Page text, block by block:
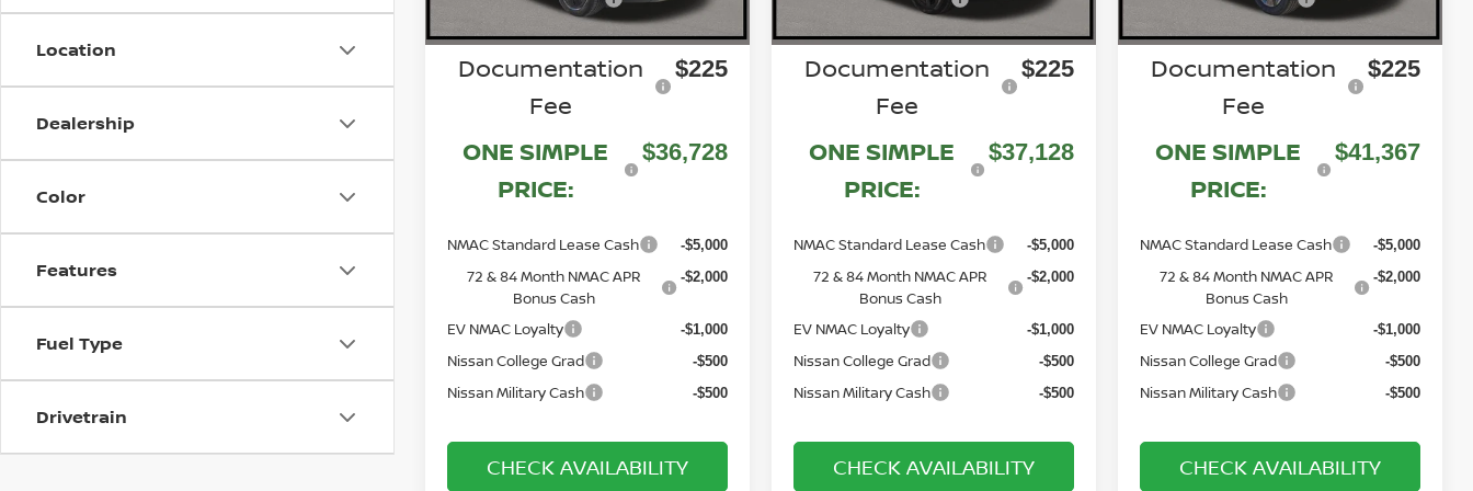
Location
Dealership
Color
Features
Fuel Type
Drivetrain
Documentation
Fee
$225
ONE SIMPLE
PRICE:
$36,728
NMAC Standard Lease Cash -$5,000
72 & 84 Month NMAC APR
Bonus Cash
-$2,000
EV NMAC Loyalty -$1,000
Nissan College Grad -$500
Nissan Military Cash -$500
CHECK AVAILABILITY
Documentation
Fee
$225
ONE SIMPLE
PRICE:
$37,128
NMAC Standard Lease Cash -$5,000
72 & 84 Month NMAC APR
Bonus Cash
-$2,000
EV NMAC Loyalty -$1,000
Nissan College Grad -$500
Nissan Military Cash -$500
CHECK AVAILABILITY
Documentation
Fee
$225
ONE SIMPLE
PRICE:
$41,367
NMAC Standard Lease Cash -$5,000
72 & 84 Month NMAC APR
Bonus Cash
-$2,000
EV NMAC Loyalty -$1,000
Nissan College Grad -$500
Nissan Military Cash -$500
CHECK AVAILABILITY